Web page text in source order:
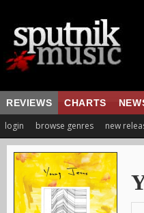
REVIEWS CHARTS
login browse genres new